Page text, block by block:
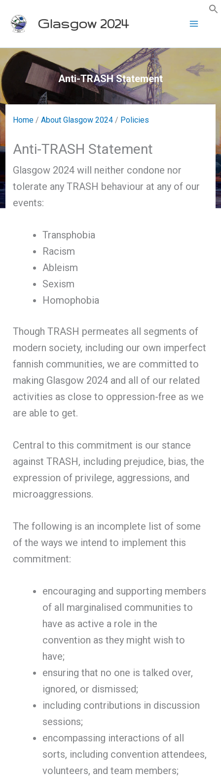
Glasgow 2024
Anti-TRASH Statement
Home /About Glasgow 2024 / Policies
Anti-TRASH Statement
Glasgow 2024 will neither condone nor
tolerate any TRASH behaviour at any of our
events:
Transphobia
Racism
Ableism
Sexism
Homophobia
Though TRASH permeates all segments of
modern society, including our own imperfect
fannish communities, we are committed to
making Glasgow 2024 and all of our related
activities as close to oppression-free as we
are able to get.
Central to this commitment is our stance
against TRASH, including prejudice, bias, the
expression of privilege, aggressions, and
microaggressions.
The following is an incomplete list of some
of the ways we intend to implement this
commitment:
encouraging and supporting members
of all marginalised communities to
have as active a role in the
convention as they might wish to
have;
ensuring that no one is talked over,
ignored, or dismissed;
including contributions in discussion
sessions;
encompassing interactions of all
sorts, including convention attendees,
volunteers, and team members;